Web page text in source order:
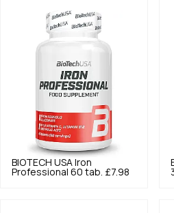
BIOTECH USA Iron
Professional 60 tab. £7.98